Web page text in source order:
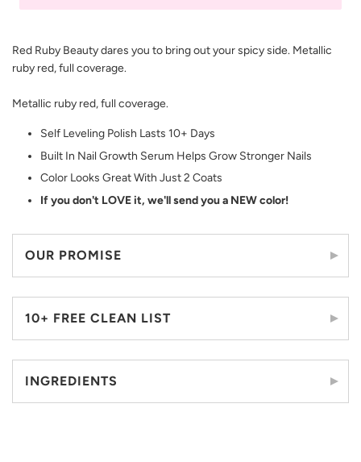
Red Ruby Beauty dares you to bring out your spicy side. Metallic
ruby red, full coverage.
Metallic ruby red, full coverage.
Self Leveling Polish Lasts 10+ Days
Built In Nail Growth Serum Helps Grow Stronger Nails
Color Looks Great With Just 2 Coats
If you don't LOVE it, we'll send you a NEW color!
OUR PROMISE
10+ FREE CLEAN LIST
INGREDIENTS